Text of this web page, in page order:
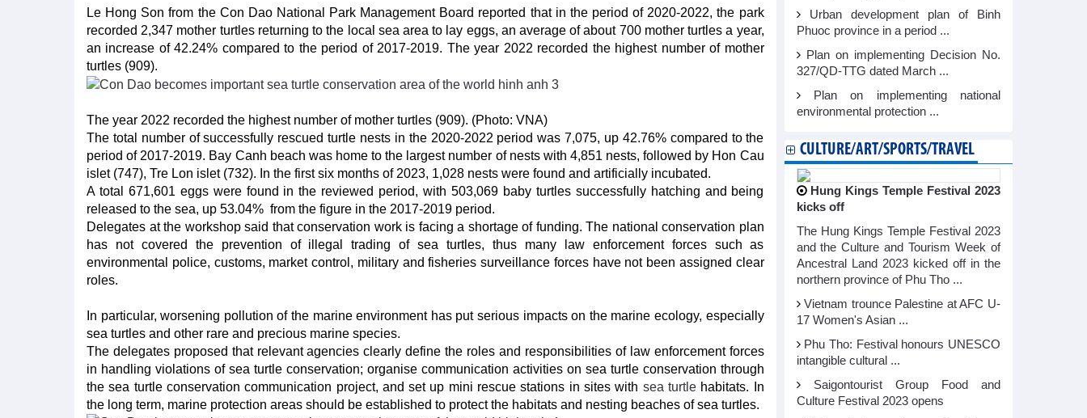
Le Hong Son from the Con Dao National Park Management Board reported that in the period of 2020-2022, the park
recorded 2,347 mother turtles returning to the local sea area to lay eggs, an average of about 700 mother turtles a year,
an increase of 42.24% compared to the period of 2017-2019. The year 2022 recorded the highest number of mother
turtles (909).
The year 2022 recorded the highest number of mother turtles (909). (Photo: VNA)
The total number of successfully rescued turtle nests in the 2020-2022 period was 7,075, up 42.76% compared to the
period of 2017-2019. Bay Canh beach was home to the largest number of nests with 4,851 nests, followed by Hon Cau
islet (747), Tre Lon islet (732). In the first six months of 2023, 1,028 nests were found and artificially incubated.
A total 671,601 eggs were found in the reviewed period, with 503,069 baby turtles successfully hatching and being
released to the sea, up 53.04% from the figure in the 2017-2019 period.
Delegates at the workshop said that conservation work is facing a shortage of funding. The national conservation plan
has not covered the prevention of illegal trading of sea turtles, thus many law enforcement forces such as
environmental police, customs, market control, military and fisheries surveillance forces have not been assigned clear
roles.
In particular, worsening pollution of the marine environment has put serious impacts on the marine ecology, especially
sea turtles and other rare and precious marine species.
The delegates proposed that relevant agencies clearly define the roles and responsibilities of law enforcement forces
in handling violations of sea turtle conservation; organise communication activities on sea turtle conservation through
the sea turtle conservation communication project, and set up mini rescue stations in sites with sea turtlehabitats. In
the long term, marine protection areas should be established to protect the habitats and nesting beaches of sea turtles.
Urban development plan of Binh
Phuoc province in a period ...
Plan on implementing Decision No.
327/QD-TTG dated March ...
Plan on implementing national
environmental protection ...
CULTURE/ART/SPORTS/TRAVEL
Hung Kings Temple Festival 2023
kicks off
The Hung Kings Temple Festival 2023
and the Culture and Tourism Week of
Ancestral Land 2023 kicked off in the
northern province of Phu Tho ...
Vietnam trounce Palestine at AFC U-
17 Women's Asian ...
Phu Tho: Festival honours UNESCO
intangible cultural ...
Saigontourist Group Food and
Culture Festival 2023 opens